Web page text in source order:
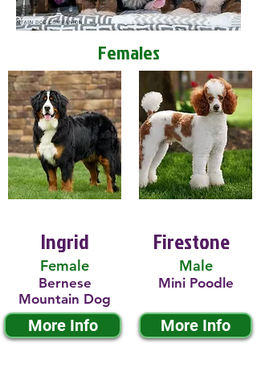
Females
Ingrid
Female
Bernese
Mountain Dog
More Info
Firestone
Male
Mini Poodle
More Info